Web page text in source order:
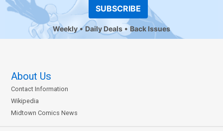
SUBSCRIBE
Weekly Daily Deals Back Issues
About Us
Contact Information
Wikipedia
Midtown Comics News